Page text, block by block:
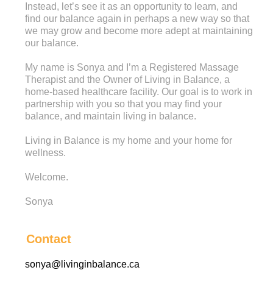
Instead, let’s see it as an opportunity to learn, and
find our balance again in perhaps a new way so that
we may grow and become more adept at maintaining
our balance.
My name is Sonya and I’m a Registered Massage
Therapist and the Owner of Living in Balance, a
home-based healthcare facility. Our goal is to work in
partnership with you so that you may find your
balance, and maintain living in balance.
Living in Balance is my home and your home for
wellness.
Welcome.
Sonya
Contact
sonya@livinginbalance.ca